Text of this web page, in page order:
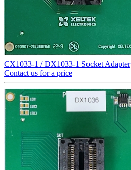
CX1033-1 / DX1033-1 Socket Adapter
Contact us for a price